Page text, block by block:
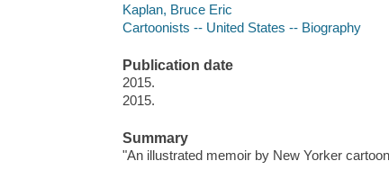
Kaplan, Bruce Eric
Cartoonists -- United States -- Biography
Publication date
2015.
2015.
Summary
"An illustrated memoir by New Yorker